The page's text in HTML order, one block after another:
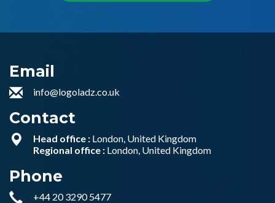
Email
info@logoladz.co.uk
Contact
Head office : London, United Kingdom
Regional office : London, United Kingdom
Phone
+44 20 3290 5477